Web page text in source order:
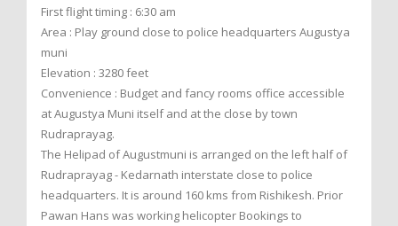
First flight timing : 6:30 am
Area : Play ground close to police headquarters Augustya
muni
Elevation : 3280 feet
Convenience : Budget and fancy rooms office accessible
at Augustya Muni itself and at the close by town
Rudraprayag.
The Helipad of Augustmuni is arranged on the left half of
Rudraprayag - Kedarnath interstate close to police
headquarters. It is around 160 kms from Rishikesh. Prior
Pawan Hans was working helicopter Bookings to